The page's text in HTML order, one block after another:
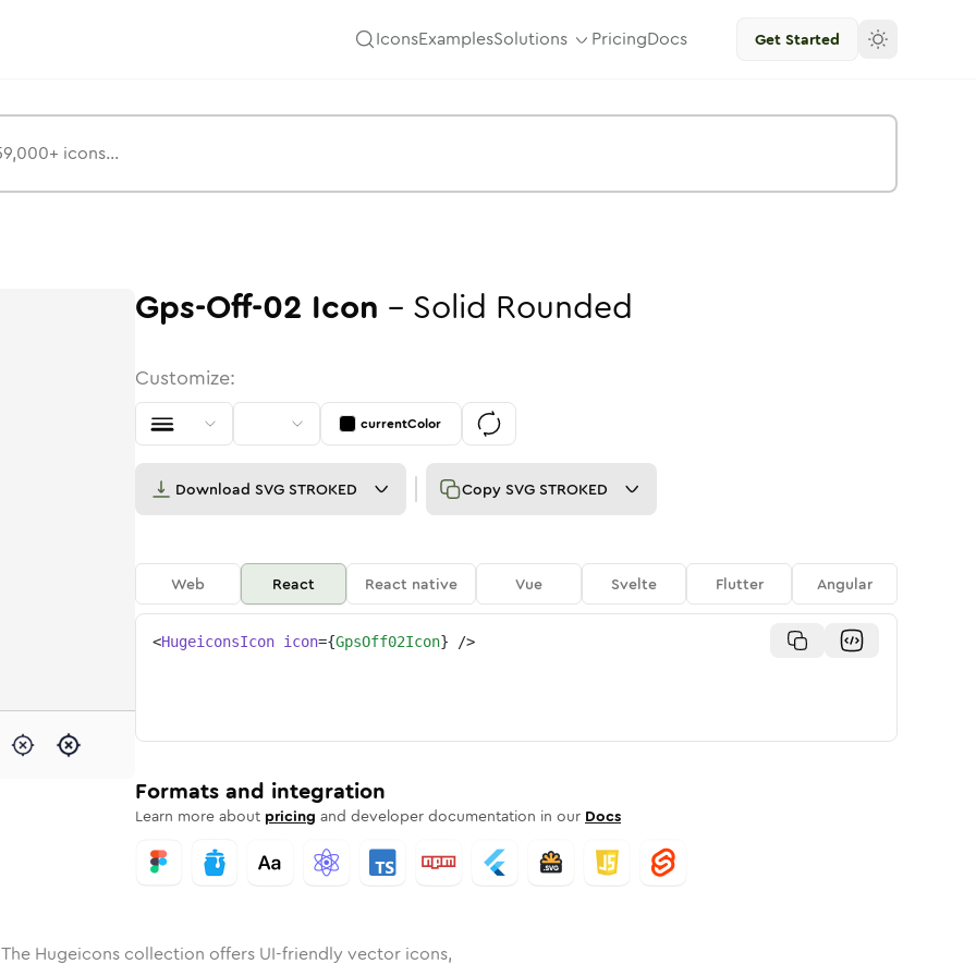
IconsExamplesSolutions PricingDocs Get Started
Rounded
SolidRounded
02in BulkRounded
gps-off-02in
gps-off-02
Gps-Off-02 Icon - Solid Rounded
Customize:
currentColor
Download SVG STROKED Copy SVG STROKED
Web React React native Vue Svelte Flutter Angular
<HugeiconsIcon icon={GpsOff02Icon} />
Formats and integration
Learn more about pricing and developer documentation in our Docs
Hugeicons collection offers UI-friendly vector icons,